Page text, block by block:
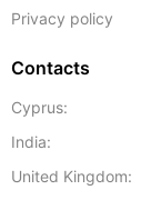
Privacy policy
Contacts
Cyprus:
India:
United Kingdom: